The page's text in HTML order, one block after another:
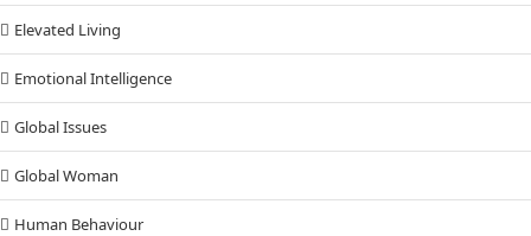
Elevated Living
Emotional Intelligence
Global Issues
Global Woman
Human Behaviour